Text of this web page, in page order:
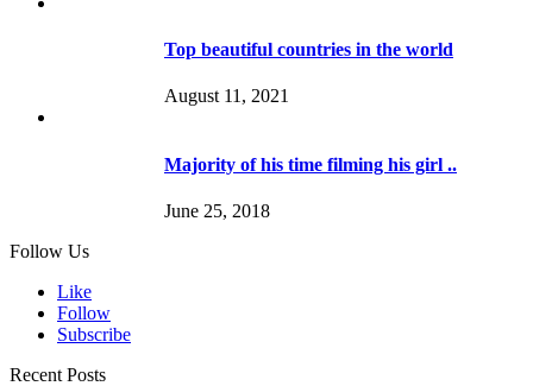
Top beautiful countries in the world
August 11, 2021
Majority of his time filming his girl ..
June 25, 2018
Follow Us
Like
Follow
Subscribe
Recent Posts